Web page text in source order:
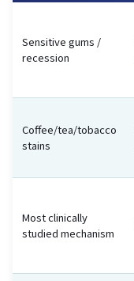
Sensitive gums /
recession
Coffee/tea/tobacco
stains
Most clinically
studied mechanism